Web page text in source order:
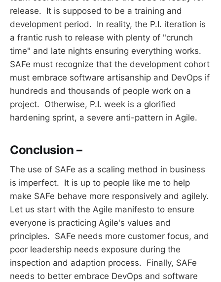
release. It is supposed to be a training and
development period. In reality, the P.I. iteration is
a frantic rush to release with plenty of "crunch
time" and late nights ensuring everything works.
SAFe must recognize that the development cohort
must embrace software artisanship and DevOps if
hundreds and thousands of people work on a
project. Otherwise, P.I. week is a glorified
hardening sprint, a severe anti-pattern in Agile.
Conclusion –
The use of SAFe as a scaling method in business
is imperfect. It is up to people like me to help
make SAFe behave more responsively and agilely.
Let us start with the Agile manifesto to ensure
everyone is practicing Agile's values and
principles. SAFe needs more customer focus, and
poor leadership needs exposure during the
inspection and adaption process. Finally, SAFe
needs to better embrace DevOps and software